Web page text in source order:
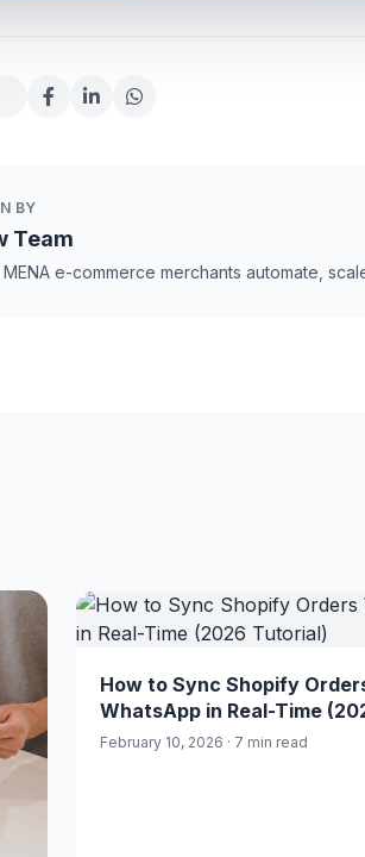
BY
Team
e-commerce merchants automate,
How to Sync Shopify
WhatsApp in Real-Time
February 10, 2026 · 7 min read